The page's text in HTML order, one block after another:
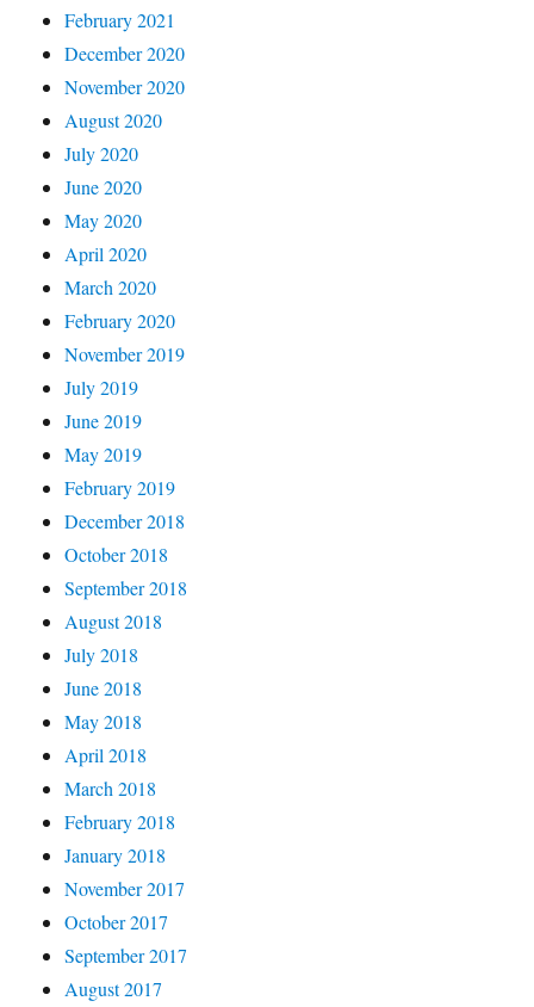
February 2021
December 2020
November 2020
August 2020
July 2020
June 2020
May 2020
April 2020
March 2020
February 2020
November 2019
July 2019
June 2019
May 2019
February 2019
December 2018
October 2018
September 2018
August 2018
July 2018
June 2018
May 2018
April 2018
March 2018
February 2018
January 2018
November 2017
October 2017
September 2017
August 2017